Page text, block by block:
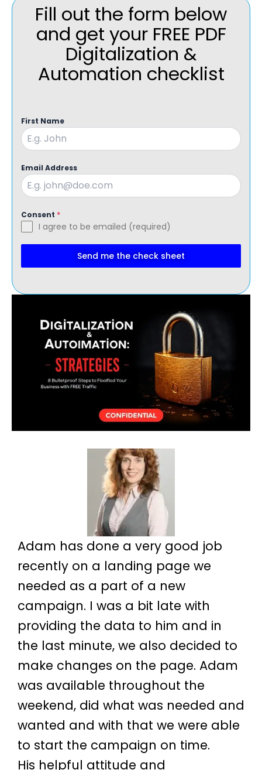
Fill out the form below
and get your FREE PDF
Digitalization &
Automation checklist
First Name
Email Address
Consent *
I agree to be emailed (required)
Send me the check sheet
Adam has done a very good job
recently on a landing page we
needed as a part of a new
campaign. I was a bit late with
providing the data to him and in
the last minute, we also decided to
make changes on the page. Adam
was available throughout the
weekend, did what was needed and
wanted and with that we were able
to start the campaign on time.
His helpful attitude and